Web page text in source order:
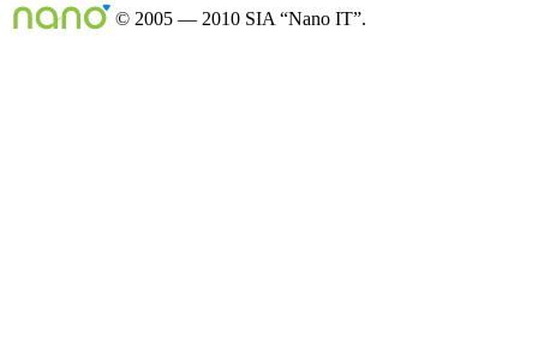
© 2005 — 2010 SIA “Nano IT”.